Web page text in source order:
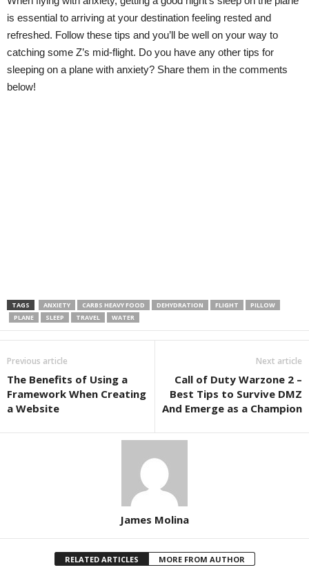
is essential to arriving at your destination feeling rested and
refreshed. Follow these tips and you’ll be well on your way to
catching some Z’s mid-flight. Do you have any other tips for
sleeping on a plane with anxiety? Share them in the comments
below!
TAGS ANXIETY CARBS HEAVY FOOD DEHYDRATION FLIGHT
PILLOW
PLANE
SLEEP TRAVEL WATER
Previous article
The Benefits of Using a
Framework When Creating
a Website
Next article
Call of Duty Warzone 2 –
Best Tips to Survive DMZ
And Emerge as a Champion
James Molina
RELATED ARTICLES MORE FROM AUTHOR